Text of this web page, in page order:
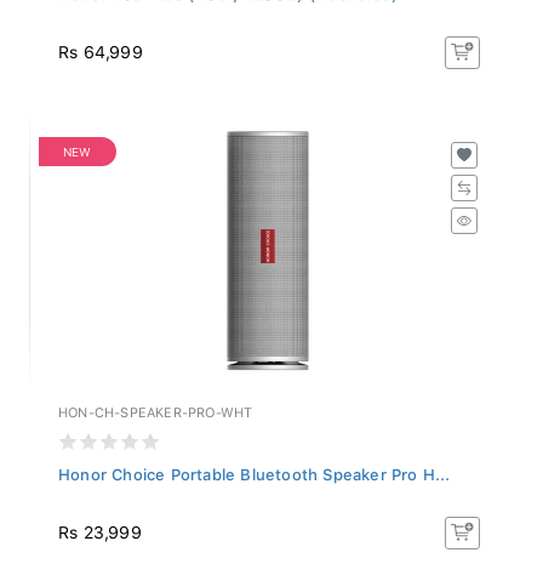
Rs 64,999
NEW
HON-CH-SPEAKER-PRO-WHT
Honor Choice Portable Bluetooth Speaker Pro H...
Rs 23,999